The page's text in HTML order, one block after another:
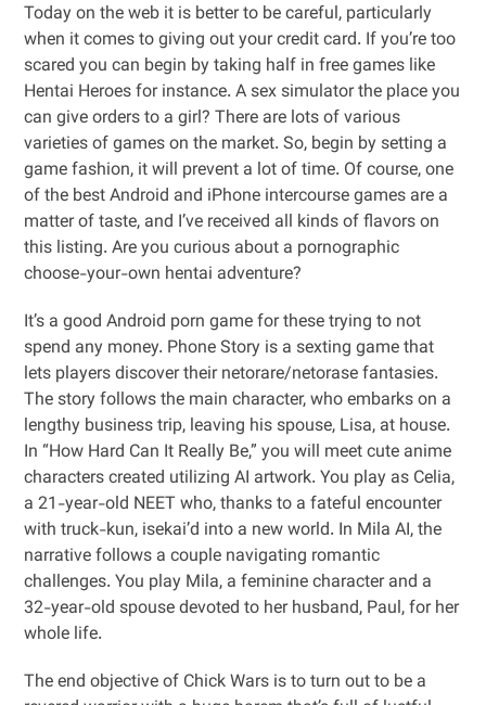
Today on the web it is better to be careful, particularly
when it comes to giving out your credit card. If you’re too
scared you can begin by taking half in free games like
Hentai Heroes for instance. A sex simulator the place you
can give orders to a girl? There are lots of various
varieties of games on the market. So, begin by setting a
game fashion, it will prevent a lot of time. Of course, one
of the best Android and iPhone intercourse games are a
matter of taste, and I’ve received all kinds of flavors on
this listing. Are you curious about a pornographic
choose-your-own hentai adventure?
It’s a good Android porn game for these trying to not
spend any money. Phone Story is a sexting game that
lets players discover their netorare/netorase fantasies.
The story follows the main character, who embarks on a
lengthy business trip, leaving his spouse, Lisa, at house.
In “How Hard Can It Really Be,” you will meet cute anime
characters created utilizing AI artwork. You play as Celia,
a 21-year-old NEET who, thanks to a fateful encounter
with truck-kun, isekai’d into a new world. In Mila AI, the
narrative follows a couple navigating romantic
challenges. You play Mila, a feminine character and a
32-year-old spouse devoted to her husband, Paul, for her
whole life.
The end objective of Chick Wars is to turn out to be a